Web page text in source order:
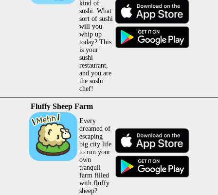
kind of
sushi. What
sort of sushi
will you
whip up
today? This
is your
sushi
restaurant,
and you are
the sushi
chef!
Fluffy Sheep Farm
Every
dreamed of
escaping
big city life
to run your
own
tranquil
farm filled
with fluffy
sheep?